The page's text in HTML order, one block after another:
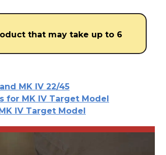
that may take up to 6
MK IV 22/45
for MK IV Target Model
IV Target Model